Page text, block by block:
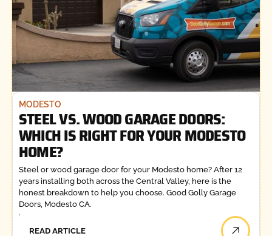
MODESTO
STEEL VS. WOOD GARAGE DOORS:
WHICH IS RIGHT FOR YOUR MODESTO
HOME?
Steel or wood garage door for your Modesto home? After 12
years installing both across the Central Valley, here is the
honest breakdown to help you choose. Good Golly Garage
Doors, Modesto CA.
READ ARTICLE